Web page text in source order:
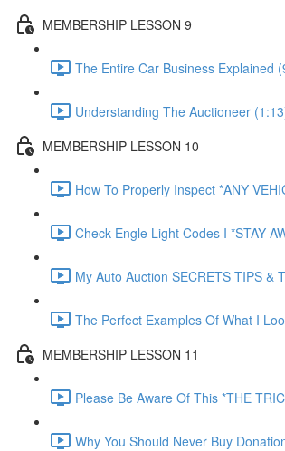
MEMBERSHIP LESSON 9
The Entire Car Business Explained
Understanding The Auctioneer
MEMBERSHIP LESSON 10
How To Properly Inspect *ANY
Check Engle Light Codes I *STAY
My Auto Auction SECRETS TIPS &
The Perfect Examples Of What I
MEMBERSHIP LESSON 11
Please Be Aware Of This *THE
Why You Should Never Buy